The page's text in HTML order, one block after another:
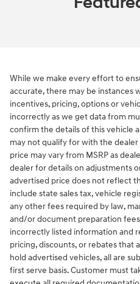
While we make every effort to
accurate, there may be instances
incentives, pricing, options or
incorrectly as we get data from
confirm the details of this vehicle
may not qualify for with the dealer
price may vary from MSRP as
dealer for details on adjustments
advertised price does not reflect
include state sales tax, vehicle
any other fees required by law,
and/or document preparation
incorrectly listed information and
pricing, discounts, or rebates that
hold advertised vehicles, all are
first serve basis. Customer must